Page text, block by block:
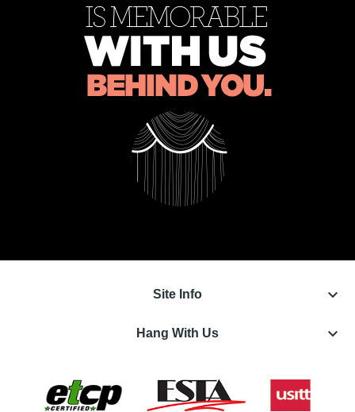
Site Info keyboard_arrow_down
Hang With Us keyboard_arrow_down